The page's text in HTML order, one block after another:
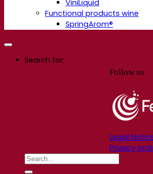
ViniLiquid
Functional products wine
SpringArom®
Follow us
Legal
Privacy
Search for: